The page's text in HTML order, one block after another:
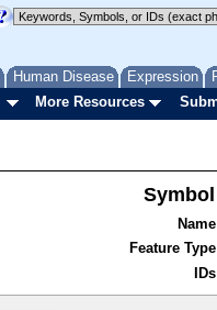
Human Disease Expression
More Resources
Symbol
Name
Feature Type
IDs